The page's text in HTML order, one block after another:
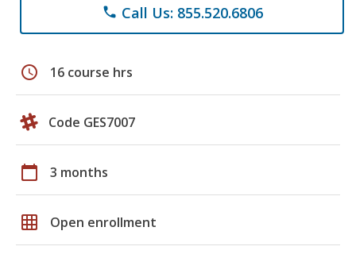
phone Call Us: 855.520.6806
schedule 16 course hrs
Code GES7007
calendar_today 3 months
grid_on Open enrollment